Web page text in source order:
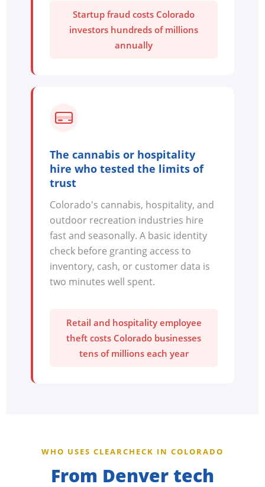
Startup fraud costs Colorado
investors hundreds of millions
annually
The cannabis or hospitality
hire who tested the limits of
trust
Colorado's cannabis, hospitality, and
outdoor recreation industries hire
fast and seasonally. A basic identity
check before granting access to
inventory, cash, or customer data is
two minutes well spent.
Retail and hospitality employee
theft costs Colorado businesses
tens of millions each year
WHO USES CLEARCHECK IN COLORADO
From Denver tech